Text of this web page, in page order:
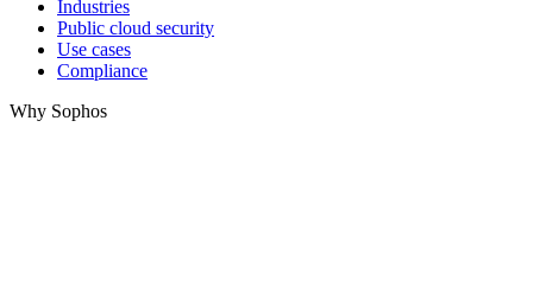
Industries
Public cloud security
Use cases
Compliance
Why Sophos